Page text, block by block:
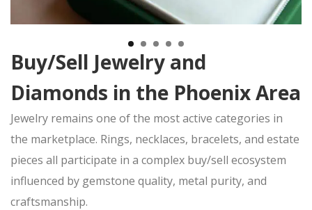
Buy/Sell Jewelry and
Diamonds in the Phoenix Area
Jewelry remains one of the most active categories in
the marketplace. Rings, necklaces, bracelets, and estate
pieces all participate in a complex buy/sell ecosystem
influenced by gemstone quality, metal purity, and
craftsmanship.